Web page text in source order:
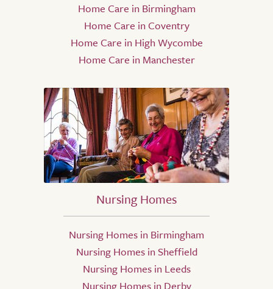
Home Care in Birmingham
Home Care in Coventry
Home Care in High Wycombe
Home Care in Manchester
Nursing Homes
Nursing Homes in Birmingham
Nursing Homes in Sheffield
Nursing Homes in Leeds
Nursing Homes in Derby